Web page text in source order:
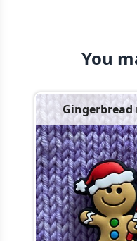
You
Gingerbread